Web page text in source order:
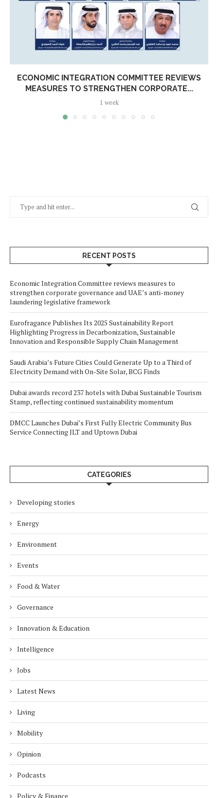
ECONOMIC INTEGRATION COMMITTEE REVIEWS
MEASURES TO STRENGTHEN CORPORATE...
1 week
RECENT POSTS
Economic Integration Committee reviews measures to
strengthen corporate governance and UAE’s anti-money
laundering legislative framework
Eurofragance Publishes Its 2025 Sustainability Report
Highlighting Progress in Decarbonization, Sustainable
Innovation and Responsible Supply Chain Management
Saudi Arabia’s Future Cities Could Generate Up to a Third of
Electricity Demand with On-Site Solar, BCG Finds
Dubai awards record 237 hotels with Dubai Sustainable Tourism
Stamp, reflecting continued sustainability momentum
DMCC Launches Dubai’s First Fully Electric Community Bus
Service Connecting JLT and Uptown Dubai
CATEGORIES
Developing stories
Energy
Environment
Events
Food & Water
Governance
Innovation & Education
Intelligence
Jobs
Latest News
Living
Mobility
Opinion
Podcasts
Policy & Finance